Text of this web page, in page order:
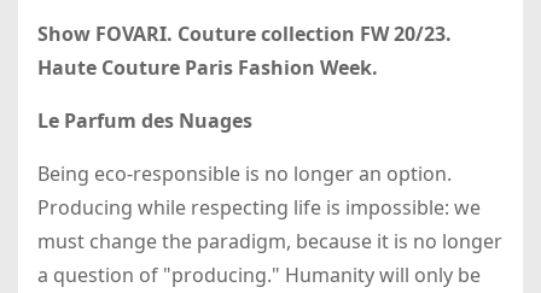
Show FOVARI. Couture collection FW 20/23.
Haute Couture Paris Fashion Week.
Le Parfum des Nuages
Being eco-responsible is no longer an option.
Producing while respecting life is impossible: we
must change the paradigm, because it is no longer
a question of "producing." Humanity will only be